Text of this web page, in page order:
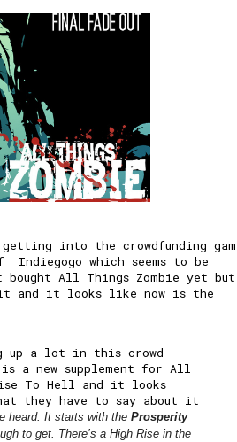
into the crowdfunding
Indiegogo which seems to be
All Things Zombie yet but
and it looks like now is the
up a lot in this crowd
a new supplement for All
To Hell and it looks
they have to say about it
heard. It starts with the Prosperity
to get. There’s a High Rise in the